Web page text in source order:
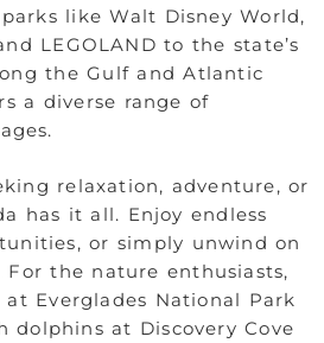
like Walt Disney World,
LEGOLAND to the state’s
the Gulf and Atlantic
a diverse range of
relaxation, adventure, or
has it all. Enjoy endless
or simply unwind on
For the nature enthusiasts,
Everglades National Park
dolphins at Discovery Cove